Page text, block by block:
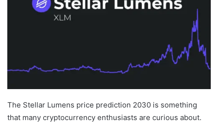
The Stellar Lumens price prediction 2030 is something
that many cryptocurrency enthusiasts are curious about.